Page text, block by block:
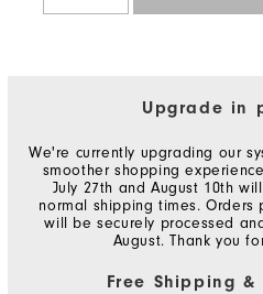
Upgrade in
We're currently upgrading our
smoother shopping
July 27th and August 10th
normal shipping times.
will be securely processed
August. Thank you
Free Shipping &